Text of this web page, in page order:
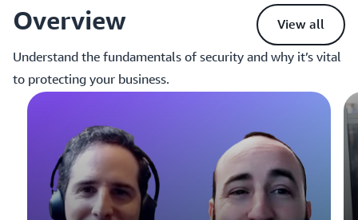
Overview View all
Understand the fundamentals of security and why it’s vital
to protecting your business.